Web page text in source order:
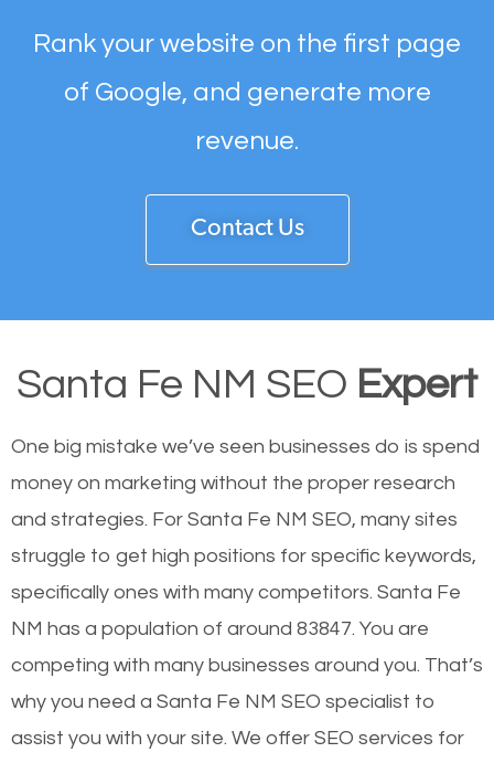
Rank your website on the first page
of Google, and generate more
revenue.
Contact Us
Santa Fe NM SEO Expert
One big mistake we’ve seen businesses do is spend
money on marketing without the proper research
and strategies. For Santa Fe NM SEO, many sites
struggle to get high positions for specific keywords,
specifically ones with many competitors. Santa Fe
NM has a population of around 83847. You are
competing with many businesses around you. That’s
why you need a Santa Fe NM SEO specialist to
assist you with your site. We offer SEO services for